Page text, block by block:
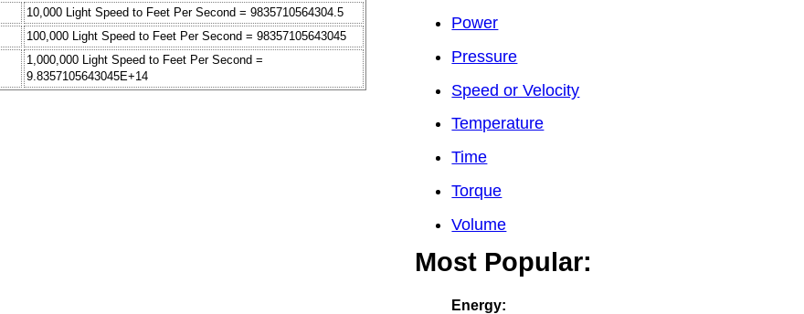
10,000 Light Speed to Feet Per Second = 9835710564304.5
100,000 Light Speed to Feet Per Second = 98357105643045
1,000,000 Light Speed to Feet Per Second =
9.8357105643045E+14
Power
Pressure
Speed or Velocity
Temperature
Time
Torque
Volume
Most Popular:
Energy: